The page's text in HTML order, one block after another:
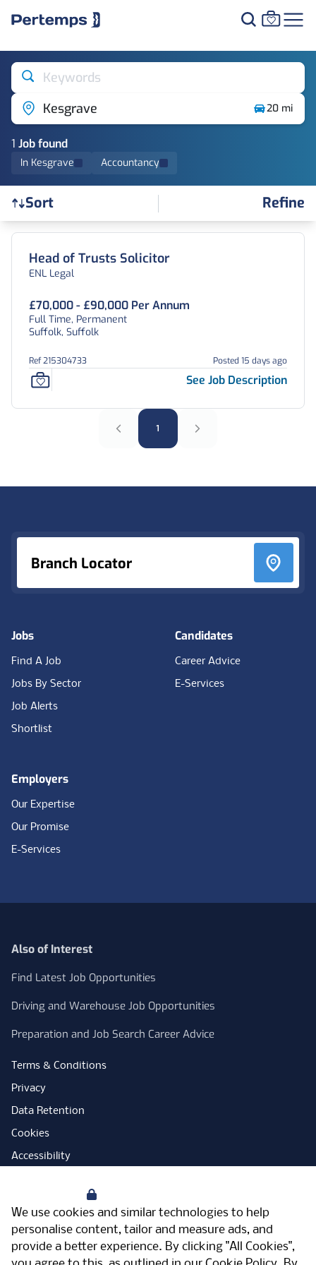
We use cookies and similar technologies to help
personalise content, tailor and measure ads, and
provide a better experience. By clicking "All Cookies",
Keywords
Kesgrave
20 mi
1 Jobfound
In Kesgrave Accountancy
Sort Refine
Find a Job
Head of Trusts Solicitor
ENL Legal
£70,000 - £90,000 Per Annum
Full Time, Permanent
Suffolk, Suffolk
Ref 215304733 Posted 15 days ago
See Job Description
1
Branch Locator
Jobs
Find A Job
Jobs By Sector
Job Alerts
Shortlist
Candidates
Career Advice
E-Services
Employers
Our Expertise
Our Promise
E-Services
Also of Interest
Find Latest Job Opportunities
Driving and Warehouse Job Opportunities
Preparation and Job Search Career Advice
Terms & Conditions
Privacy
Data Retention
Cookies
Accessibility
Open Government Licence
PNG Tax Strategy
Carbon Reduction Plan